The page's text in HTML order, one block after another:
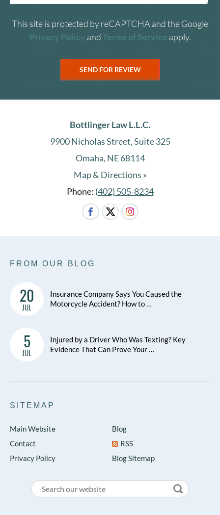
This site is protected by reCAPTCHA and the Google
Privacy Policy andTerms of Service apply.
Bottlinger Law L.L.C.
9900 Nicholas Street, Suite 325
Omaha, NE 68114
Map & Directions »
Phone: (402) 505-8234
FROM OUR BLOG
20
JUL
Insurance Company Says You Caused the
Motorcycle Accident? How to …
5
JUL
Injured by a Driver Who Was Texting? Key
Evidence That Can Prove Your …
SITEMAP
Main Website
Contact
Privacy Policy
Blog
RSS
Blog Sitemap